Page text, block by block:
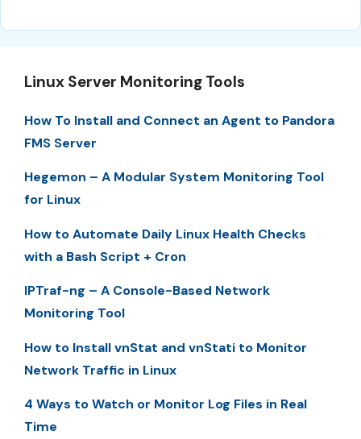
Linux Server Monitoring Tools
How To Install and Connect an Agent to Pandora
FMS Server
Hegemon – A Modular System Monitoring Tool
for Linux
How to Automate Daily Linux Health Checks
with a Bash Script + Cron
IPTraf-ng – A Console-Based Network
Monitoring Tool
How to Install vnStat and vnStati to Monitor
Network Traffic in Linux
4 Ways to Watch or Monitor Log Files in Real
Time